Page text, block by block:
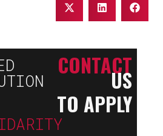
CONTACT
US
TO APPLY